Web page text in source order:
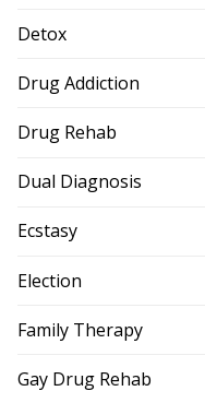
Detox
Drug Addiction
Drug Rehab
Dual Diagnosis
Ecstasy
Election
Family Therapy
Gay Drug Rehab